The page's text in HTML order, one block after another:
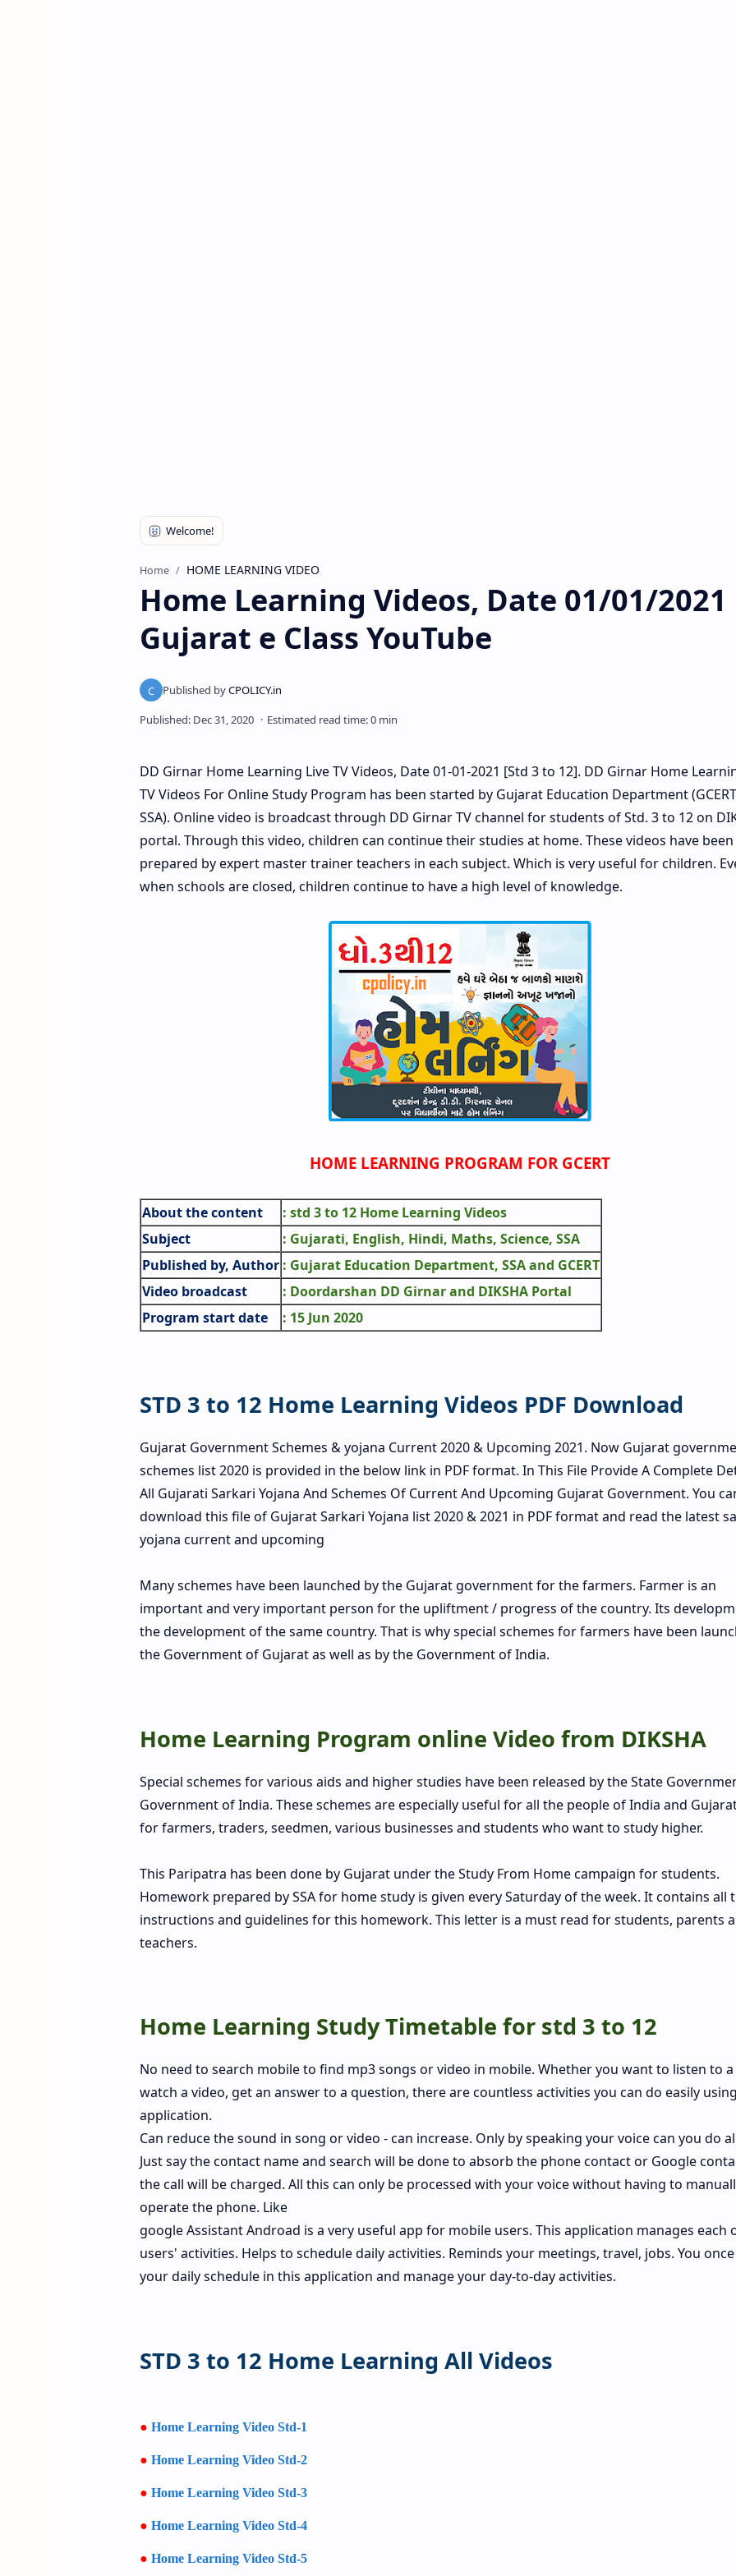
Home HOME LEARNING VIDEO
Home Learning Videos, Date 01/01/2021
Gujarat e Class YouTube
DD Girnar Home Learning Live TV Videos, Date 01-01-2021 [Std 3 to 12]. DD Girnar Home
TV Videos For Online Study Program has been started by Gujarat Education Department
SSA). Online video is broadcast through DD Girnar TV channel for students of Std. 3 to 12 on
portal. Through this video, children can continue their studies at home. These videos have been
prepared by expert master trainer teachers in each subject. Which is very useful for children.
when schools are closed, children continue to have a high level of knowledge.
HOME LEARNING PROGRAM FOR GCERT
About the content
: std 3 to 12 Home Learning Videos
Subject
: Gujarati, English, Hindi, Maths, Science, SSA
Published by, Author : Gujarat Education Department, SSA and GCERT
Video broadcast
: Doordarshan DD Girnar and DIKSHA Portal
Program start date
: 15 Jun 2020
STD 3 to 12 Home Learning Videos PDF Download
Gujarat Government Schemes & yojana Current 2020 & Upcoming 2021. Now Gujarat
schemes list 2020 is provided in the below link in PDF format. In This File Provide A Complete
All Gujarati Sarkari Yojana And Schemes Of Current And Upcoming Gujarat Government. You
download this file of Gujarat Sarkari Yojana list 2020 & 2021 in PDF format and read the latest
yojana current and upcoming
Many schemes have been launched by the Gujarat government for the farmers. Farmer is an
important and very important person for the upliftment / progress of the country. Its
the development of the same country. That is why special schemes for farmers have been
the Government of Gujarat as well as by the Government of India.
Home Learning Program online Video from DIKSHA
Special schemes for various aids and higher studies have been released by the State
Government of India. These schemes are especially useful for all the people of India and
for farmers, traders, seedmen, various businesses and students who want to study higher.
This Paripatra has been done by Gujarat under the Study From Home campaign for students.
Homework prepared by SSA for home study is given every Saturday of the week. It contains all
instructions and guidelines for this homework. This letter is a must read for students, parents
teachers.
Home Learning Study Timetable for std 3 to 12
No need to search mobile to find mp3 songs or video in mobile. Whether you want to listen to a
watch a video, get an answer to a question, there are countless activities you can do easily
application.
Can reduce the sound in song or video - can increase. Only by speaking your voice can you do
Just say the contact name and search will be done to absorb the phone contact or Google
the call will be charged. All this can only be processed with your voice without having to
operate the phone. Like
google Assistant Androad is a very useful app for mobile users. This application manages each
users' activities. Helps to schedule daily activities. Reminds your meetings, travel, jobs. You
your daily schedule in this application and manage your day-to-day activities.
STD 3 to 12 Home Learning All Videos
● Home Learning Video Std-1
● Home Learning Video Std-2
● Home Learning Video Std-3
● Home Learning Video Std-4
● Home Learning Video Std-5